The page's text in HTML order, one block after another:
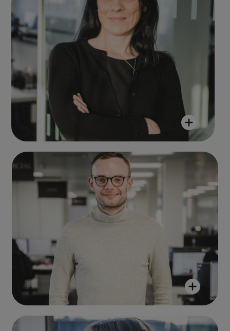
"My time at Reed & Mackay has been
nothing short of extraordinary. As a
passionate Business Travel Consultant,
I took immense joy in meticulously
crafting detailed and seamless
itineraries, ensuring enjoyable
experiences for our clients. The
dynamic environment, coupled with
the camaraderie of hardworking
teams, makes every day fulfilling."
Andrew Whitaker
"R&M is a company that genuinely
cares about its people and their
professional development."